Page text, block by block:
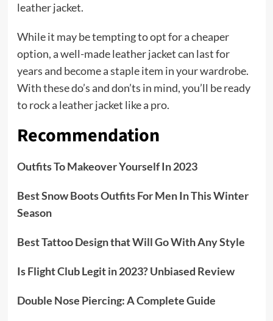
leather jacket.
While it may be tempting to opt for a cheaper
option, a well-made leather jacket can last for
years and become a staple item in your wardrobe.
With these do’s and don’ts in mind, you’ll be ready
to rock a leather jacket like a pro.
Recommendation
Outfits To Makeover Yourself In 2023
Best Snow Boots Outfits For Men In This Winter
Season
Best Tattoo Design that Will Go With Any Style
Is Flight Club Legit in 2023? Unbiased Review
Double Nose Piercing: A Complete Guide